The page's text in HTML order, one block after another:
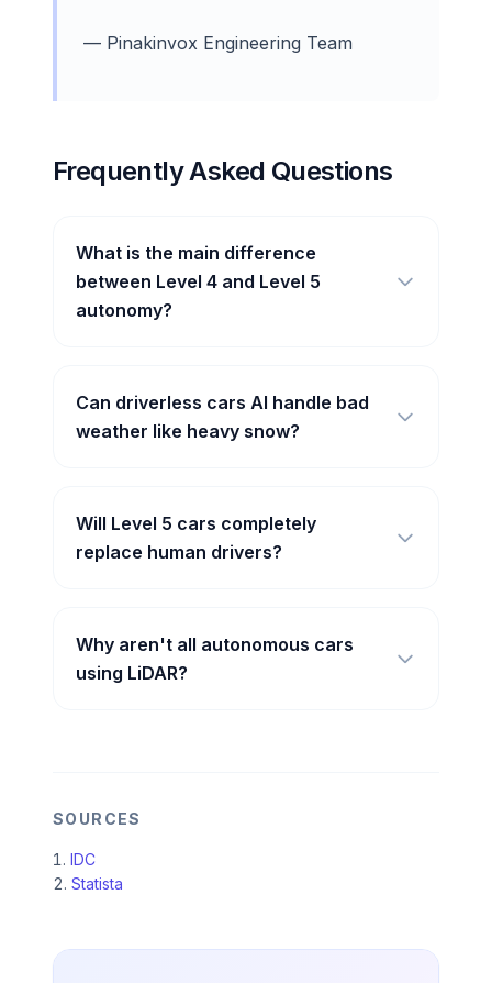
— Pinakinvox Engineering Team
Frequently Asked Questions
What is the main difference
between Level 4 and Level 5
autonomy?
Can driverless cars AI handle bad
weather like heavy snow?
Will Level 5 cars completely
replace human drivers?
Why aren't all autonomous cars
using LiDAR?
SOURCES
IDC
Statista